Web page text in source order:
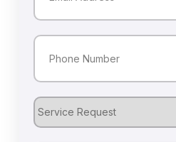
Phone
Service
Request